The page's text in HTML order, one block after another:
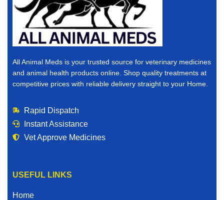
All Animal Meds is your trusted source for veterinary medicines
and animal health products online. Shop quality treatments at
competitive prices with reliable delivery straight to your Home.
Rapid Dispatch
Instant Assistance
Vet Approve Medicines
USEFUL LINKS
Home